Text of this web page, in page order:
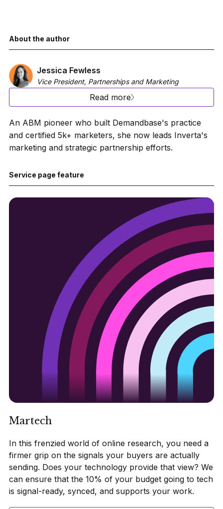
About the author
Jessica Fewless
Vice President, Partnerships and Marketing
Read more
An ABM pioneer who built Demandbase's practice
and certified 5k+ marketers, she now leads Inverta's
marketing and strategic partnership efforts.
Service page feature
Martech
In this frenzied world of online research, you need a
firmer grip on the signals your buyers are actually
sending. Does your technology provide that view? We
can ensure that the 10% of your budget going to tech
is signal-ready, synced, and supports your work.